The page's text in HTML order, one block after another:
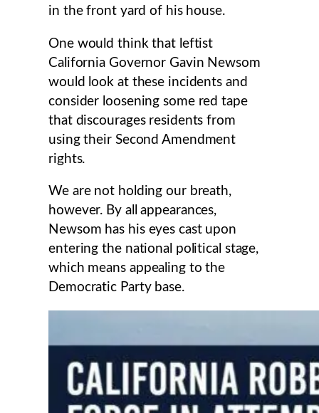
in the front yard of his house.
One would think that leftist
California Governor Gavin Newsom
would look at these incidents and
consider loosening some red tape
that discourages residents from
using their Second Amendment
rights.
We are not holding our breath,
however. By all appearances,
Newsom has his eyes cast upon
entering the national political stage,
which means appealing to the
Democratic Party base.